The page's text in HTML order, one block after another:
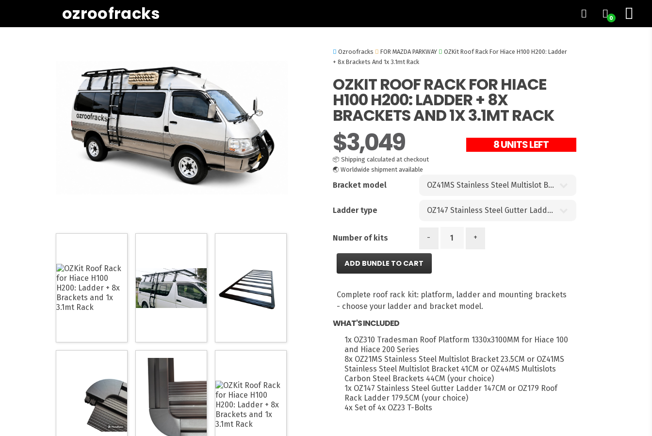
ozroofracks 0
Ozroofracks FOR MAZDA PARKWAY
OZKit Roof Rack For Hiace H100 H200: Ladder
+ 8x Brackets And 1x 3.1mt Rack
OZKIT ROOF RACK FOR HIACE
H100 H200: LADDER + 8X
BRACKETS AND 1X 3.1MT RACK
$3,049
📦 Shipping calculated at checkout
🌏 Worldwide shipment available
Bracket model
Ladder type
Number of kits - +
ADD BUNDLE TO CART
Complete roof rack kit: platform, ladder and mounting brackets
- choose your ladder and bracket model.
WHAT'S INCLUDED
1x OZ310 Tradesman Roof Platform 1330x3100MM for Hiace 100
and Hiace 200 Series
8x OZ21MS Stainless Steel Multislot Bracket 23.5CM or OZ41MS
Stainless Steel Multislot Bracket 41CM or OZ44MS Multislots
Carbon Steel Brackets 44CM (your choice)
1x OZ147 Stainless Steel Gutter Ladder 147CM or OZ179 Roof
Rack Ladder 179.5CM (your choice)
4x Set of 4x OZ23 T-Bolts